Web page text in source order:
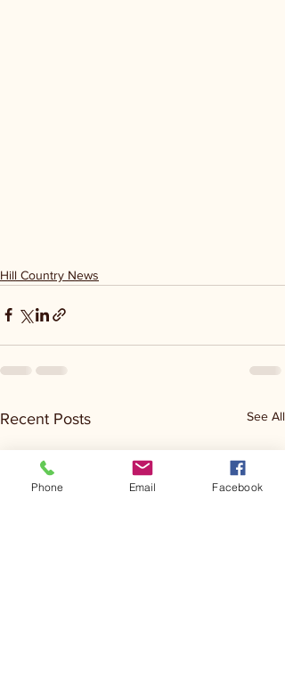
Hill Country News
Recent Posts See All
Phone Email Facebook